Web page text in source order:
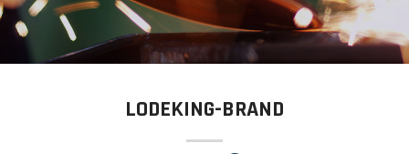
LODEKING-BRAND